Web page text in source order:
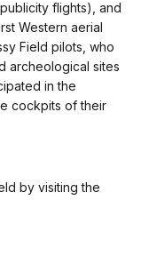
flights), and
Western aerial
Field pilots, who
archeological sites
in the
cockpits of their
by visiting the